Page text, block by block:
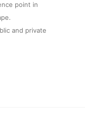
point in
and private